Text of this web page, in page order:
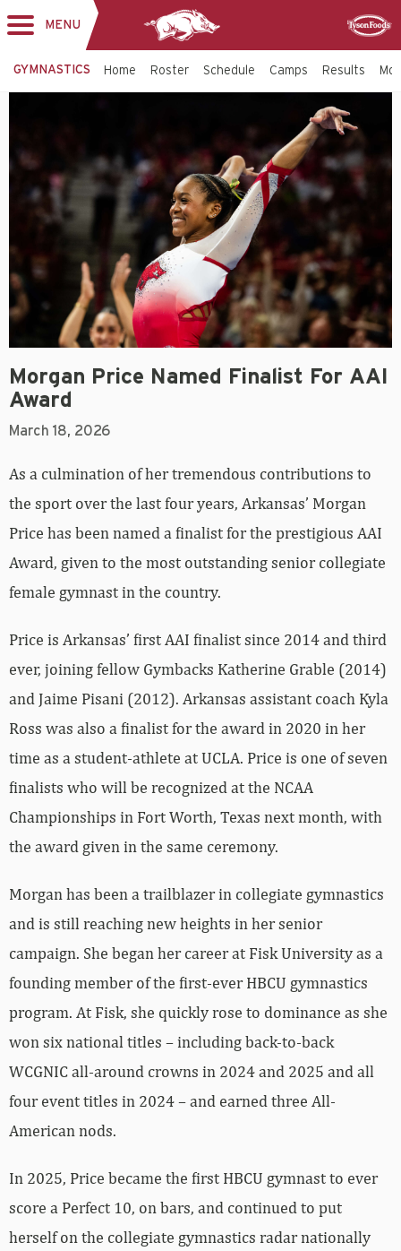
MENU
GYMNASTICS Home Roster Schedule Camps Results
Morgan Price Named Finalist For AAI
Award
March 18, 2026
As a culmination of her tremendous contributions to
the sport over the last four years, Arkansas’ Morgan
Price has been named a finalist for the prestigious AAI
Award, given to the most outstanding senior collegiate
female gymnast in the country.
Price is Arkansas’ first AAI finalist since 2014 and third
ever, joining fellow Gymbacks Katherine Grable (2014)
and Jaime Pisani (2012). Arkansas assistant coach Kyla
Ross was also a finalist for the award in 2020 in her
time as a student-athlete at UCLA. Price is one of seven
finalists who will be recognized at the NCAA
Championships in Fort Worth, Texas next month, with
the award given in the same ceremony.
Morgan has been a trailblazer in collegiate gymnastics
and is still reaching new heights in her senior
campaign. She began her career at Fisk University as a
founding member of the first-ever HBCU gymnastics
program. At Fisk, she quickly rose to dominance as she
won six national titles – including back-to-back
WCGNIC all-around crowns in 2024 and 2025 and all
four event titles in 2024 – and earned three All-
American nods.
In 2025, Price became the first HBCU gymnast to ever
score a Perfect 10, on bars, and continued to put
herself on the collegiate gymnastics radar nationally